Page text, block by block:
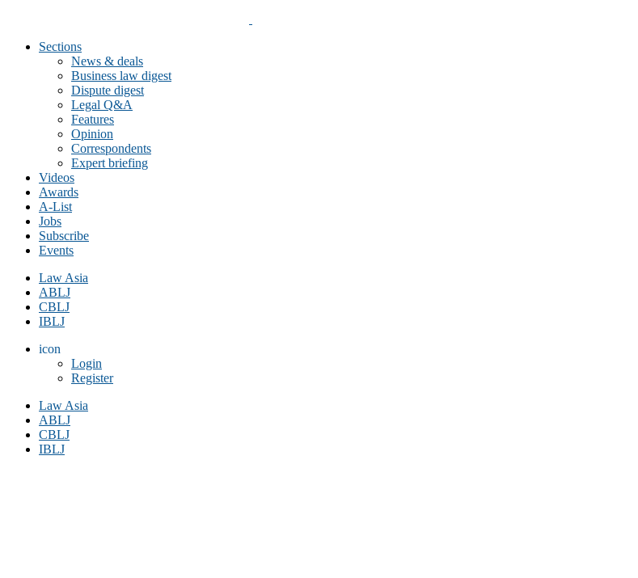
Sections
News & deals
Business law digest
Dispute digest
Legal Q&A
Features
Opinion
Correspondents
Expert briefing
Videos
Awards
A-List
Jobs
Subscribe
Events
Law Asia
ABLJ
CBLJ
IBLJ
icon
Login
Register
Law Asia
ABLJ
CBLJ
IBLJ